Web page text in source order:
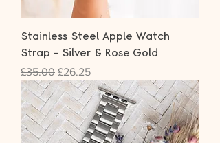
Stainless Steel Apple Watch
Strap - Silver & Rose Gold
Regular Price
£35.00 Sale Price
£26.25